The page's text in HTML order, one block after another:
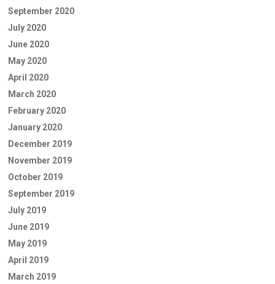
September 2020
July 2020
June 2020
May 2020
April 2020
March 2020
February 2020
January 2020
December 2019
November 2019
October 2019
September 2019
July 2019
June 2019
May 2019
April 2019
March 2019